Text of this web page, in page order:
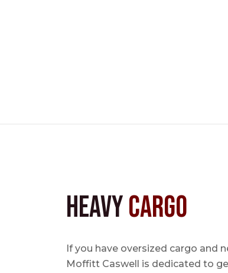
HeavyCargo
If you have oversized cargo and
Moffitt Caswell is dedicated to